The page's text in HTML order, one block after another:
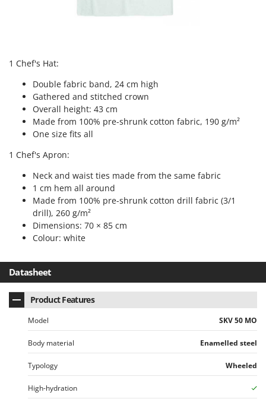
Tractor-mounted Forks
Tractor-mounted Land Rollers
Tractor-mounted Lawn Mowers
Tractor-mounted Ploughs
Tractor-mounted Potato Planters
Tractor-mounted Rotary Tillers
Tractor-mounted Spraying tanks
Tractor-mounted stone buriers
Tractor-Mounted Sulphur Dusters – Powder Spreaders
Trenchers
Turf Cutters
Two-wheel Tractors
Vacuum Cleaners - Electric Brooms
Vacuum Sealers
Water Pumps
Infaco
Intec
Intex
Iseki
Italyco
ITM
JOLLY ITALIA
KAAZ
Karcher
Kemper
Keter
Komo
Laica
Lampacrescia - MGM
Landxcape
LAR Casalinghi
1 Chef's Hat:
Double fabric band, 24 cm high
Gathered and stitched crown
Overall height: 43 cm
Made from 100% pre-shrunk cotton fabric, 190 g/m²
One size fits all
1 Chef's Apron:
Neck and waist ties made from the same fabric
1 cm hem all around
Made from 100% pre-shrunk cotton drill fabric (3/1
drill), 260 g/m²
Dimensions: 70 × 85 cm
Colour: white
Datasheet
Product Features
Model SKV 50 MO
Body material Enamelled steel
Typology Wheeled
High-hydration